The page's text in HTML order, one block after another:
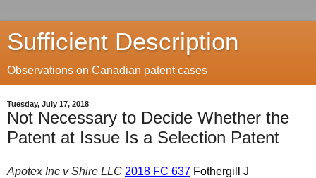
Sufficient Description
Observations on Canadian patent cases
Tuesday, July 17, 2018
Not Necessary to Decide Whether the
Patent at Issue Is a Selection Patent
Apotex Inc v Shire LLC 2018 FC 637 Fothergill J